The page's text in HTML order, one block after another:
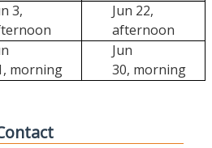
3,
Jun 22,
afternoon
morning
Jun
30, morning